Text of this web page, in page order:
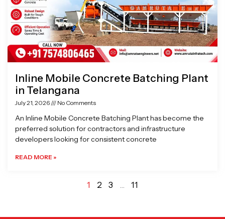
Inline Mobile Concrete Batching Plant
in Telangana
July 21, 2026 No Comments
An Inline Mobile Concrete Batching Plant has become the
preferred solution for contractors and infrastructure
developers looking for consistent concrete
READ MORE »
1 2 3 … 11